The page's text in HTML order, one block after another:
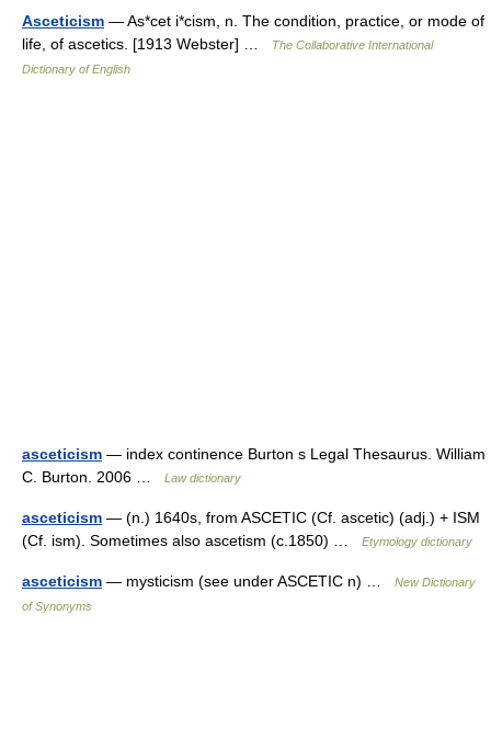
Asceticism — As*cet i*cism, n. The condition, practice, or mode of
life, of ascetics. [1913 Webster] …
The Collaborative International
Dictionary of English
asceticism — index continence Burton s Legal Thesaurus. William
C. Burton. 2006 …
Law dictionary
asceticism — (n.) 1640s, from ASCETIC (Cf. ascetic) (adj.) + ISM
(Cf. ism). Sometimes also ascetism (c.1850) …
Etymology dictionary
asceticism — mysticism (see under ASCETIC n) …
New Dictionary
of Synonyms